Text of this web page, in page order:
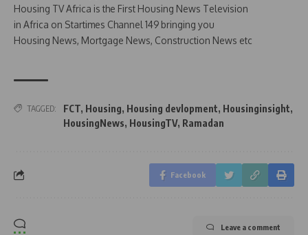
Housing TV Africa is the First Housing News Television
in Africa on Startimes Channel 149 bringing you
Housing News, Mortgage News, Construction News etc
TAGGED: FCT, Housing, Housing devlopment, Housinginsight,
HousingNews, HousingTV, Ramadan
Facebook
Leave a comment